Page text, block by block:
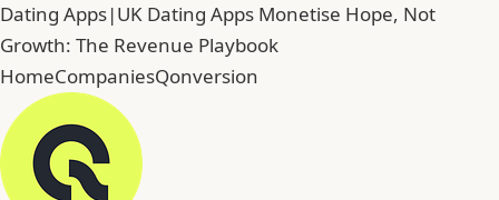
Dating Apps|UK Dating Apps Monetise Hope, Not
Growth: The Revenue Playbook
HomeCompaniesQonversion